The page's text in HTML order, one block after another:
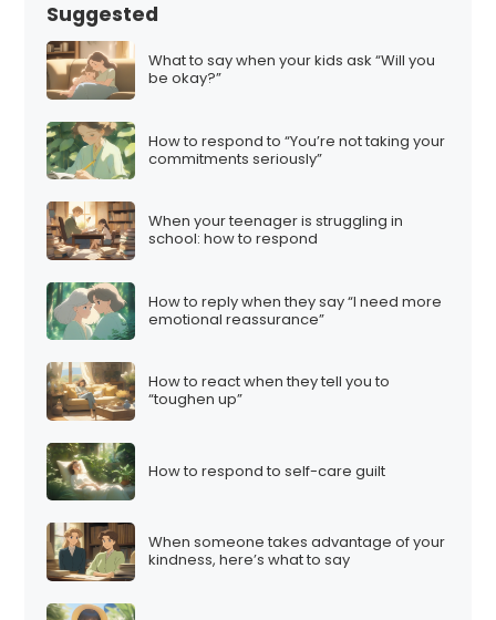
Suggested
What to say when your kids ask “Will you
be okay?”
How to respond to “You’re not taking your
commitments seriously”
When your teenager is struggling in
school: how to respond
How to reply when they say “I need more
emotional reassurance”
How to react when they tell you to
“toughen up”
How to respond to self-care guilt
When someone takes advantage of your
kindness, here’s what to say